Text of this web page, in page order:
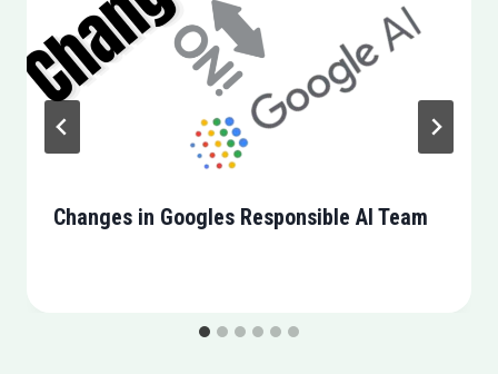
Changes in Googles Responsible AI Team